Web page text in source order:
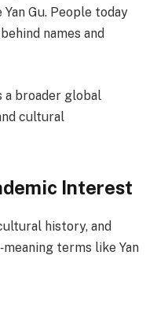
Gu. People today
names and
broader global
cultural
Interest
history, and
terms like Yan